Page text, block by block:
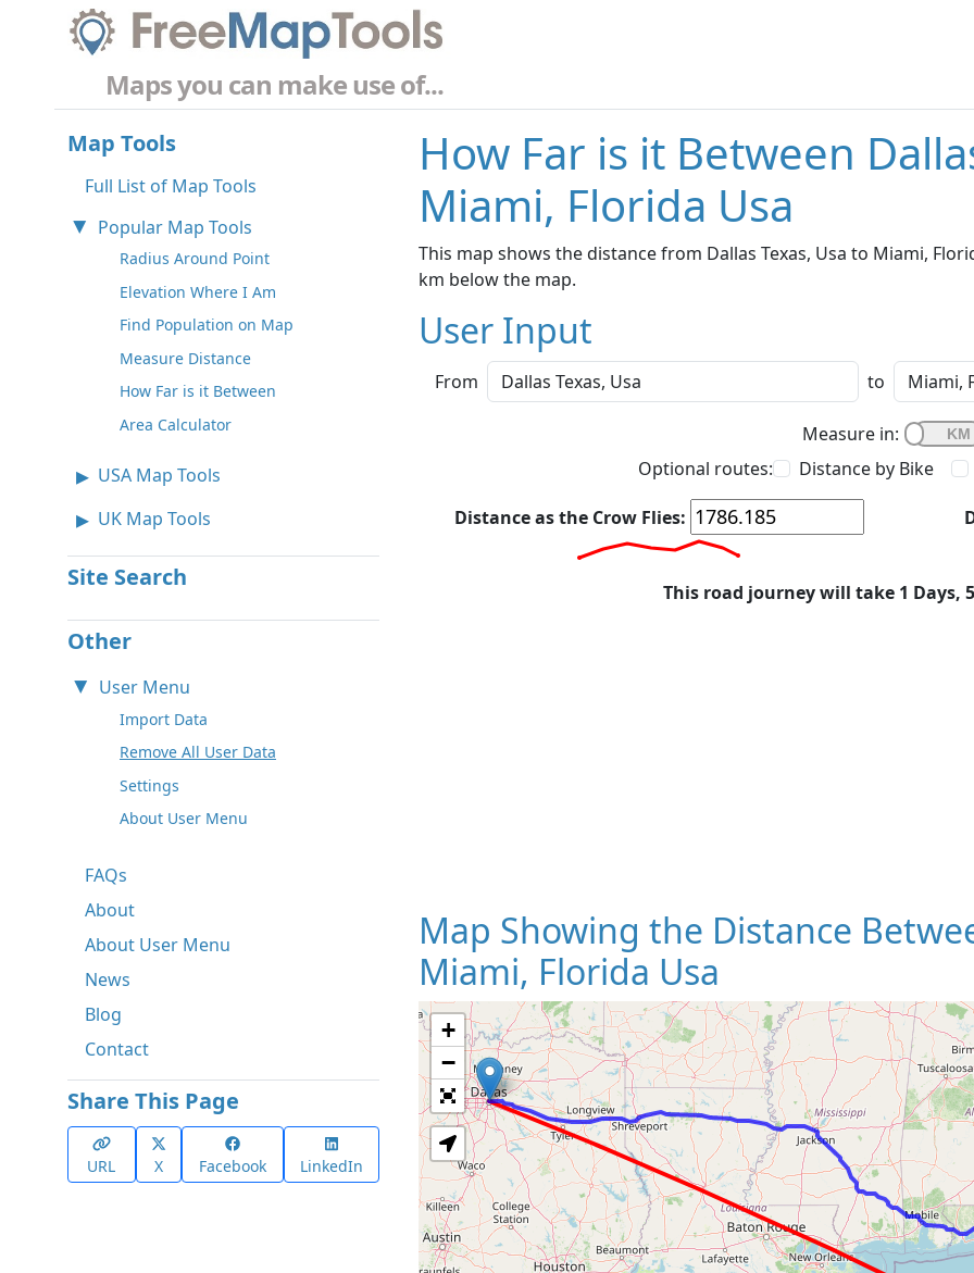
Maps you can make use of...
Map Tools
Full List of Map Tools
Popular Map Tools
Radius Around Point
Elevation Where I Am
Find Population on Map
Measure Distance
How Far is it Between
Area Calculator
USA Map Tools
UK Map Tools
Site Search
Other
User Menu
Import Data
Remove All User Data
Settings
About User Menu
FAQs
About
About User Menu
News
Blog
Contact
Share This Page
URL X Facebook LinkedIn
How Far is it Between
Miami, Florida Usa
This map shows the distance from Dallas Texas, Usa to Miami,
km below the map.
User Input
From to
Measure in:
Optional routes:
Distance by Bike
Distance as the Crow Flies:
This road journey will take 1 Days,
Map Showing the Distance
Miami, Florida Usa
Loading
+
−